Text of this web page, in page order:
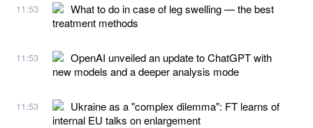
11:53
What to do in case of leg swelling — the best
treatment methods
11:53
OpenAI unveiled an update to ChatGPT with
new models and a deeper analysis mode
11:53
Ukraine as a "complex dilemma": FT learns of
internal EU talks on enlargement